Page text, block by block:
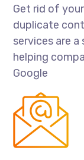
Get rid of
duplicate
services are
helping
Google